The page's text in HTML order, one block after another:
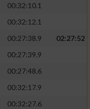
00:32:10.1
00:32:12.1
00:27:38.9
02:27:52
00:27:39.9
00:27:48.6
00:32:17.9
00:32:27.6